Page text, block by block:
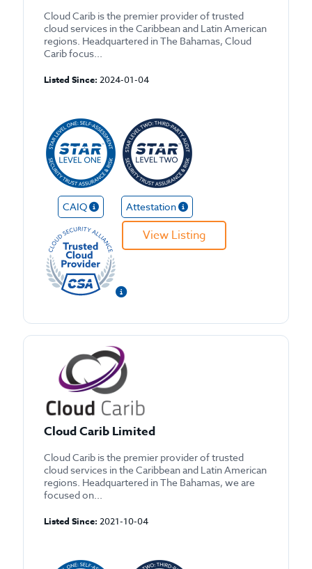
Cloud Carib is the premier provider of trusted
cloud services in the Caribbean and Latin American
regions. Headquartered in The Bahamas, Cloud
Carib focus...
Listed Since: 2024-01-04
CAIQ Attestation
View Listing
Cloud Carib Limited
Cloud Carib is the premier provider of trusted
cloud services in the Caribbean and Latin American
regions. Headquartered in The Bahamas, we are
focused on...
Listed Since: 2021-10-04